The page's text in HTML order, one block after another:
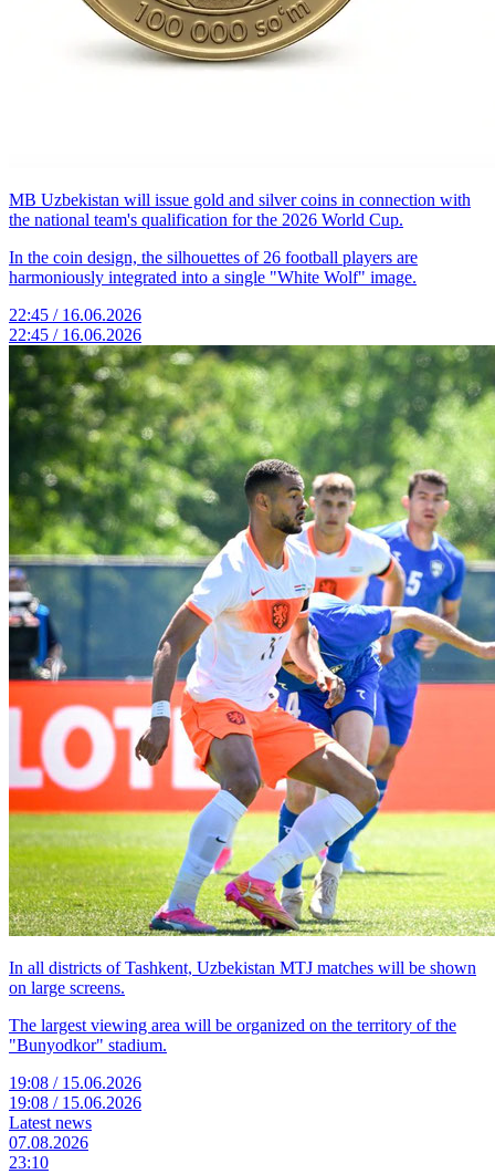
MB Uzbekistan will issue gold and silver coins in connection with
the national team's qualification for the 2026 World Cup.
In the coin design, the silhouettes of 26 football players are
harmoniously integrated into a single "White Wolf" image.
22:45 / 16.06.2026
22:45 / 16.06.2026
In all districts of Tashkent, Uzbekistan MTJ matches will be shown
on large screens.
The largest viewing area will be organized on the territory of the
"Bunyodkor" stadium.
19:08 / 15.06.2026
19:08 / 15.06.2026
Latest news
07.08.2026
23:10